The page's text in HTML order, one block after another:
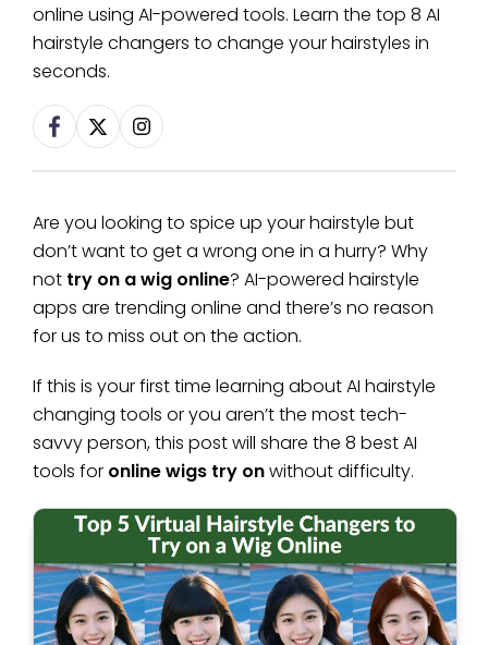
online using AI-powered tools. Learn the top 8 AI
hairstyle changers to change your hairstyles in
seconds.
Are you looking to spice up your hairstyle but
don’t want to get a wrong one in a hurry? Why
not try on a wig online? AI-powered hairstyle
apps are trending online and there’s no reason
for us to miss out on the action.
If this is your first time learning about AI hairstyle
changing tools or you aren’t the most tech-
savvy person, this post will share the 8 best AI
tools for online wigs try onwithout difficulty.